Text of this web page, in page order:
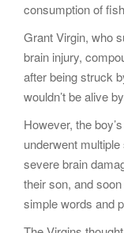
consumption of
Grant Virgin, who
brain injury,
after being struck
wouldn’t be alive
However, the
underwent
severe brain
their son, and
simple words and